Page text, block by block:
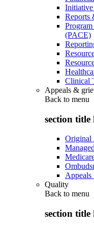
Initiative
Reports
(PACE)
Clinical
Appeals &
Back to menu
section title
Original
Appeals
Quality
Back to menu
section title